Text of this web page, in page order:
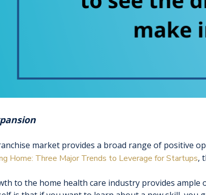
market provides a broad range of positive
Home: Three Major Trends to Leverage for Startups,
to the home health care industry provides